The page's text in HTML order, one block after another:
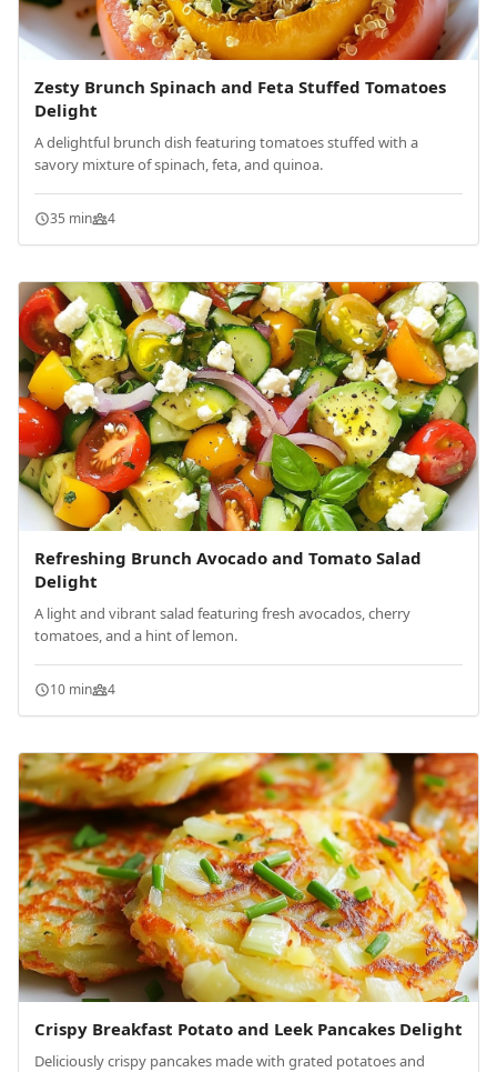
Zesty Brunch Spinach and Feta Stuffed Tomatoes
Delight
A delightful brunch dish featuring tomatoes stuffed with a
savory mixture of spinach, feta, and quinoa.
35 min 4
Refreshing Brunch Avocado and Tomato Salad
Delight
A light and vibrant salad featuring fresh avocados, cherry
tomatoes, and a hint of lemon.
10 min 4
Crispy Breakfast Potato and Leek Pancakes Delight
Deliciously crispy pancakes made with grated potatoes and